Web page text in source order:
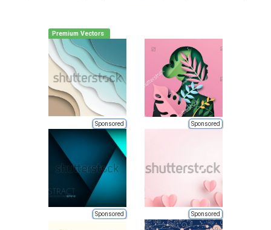
Premium Vectors
Sponsored Sponsored
Sponsored Sponsored